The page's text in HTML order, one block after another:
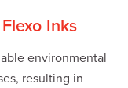
Inks
environmental
resulting in